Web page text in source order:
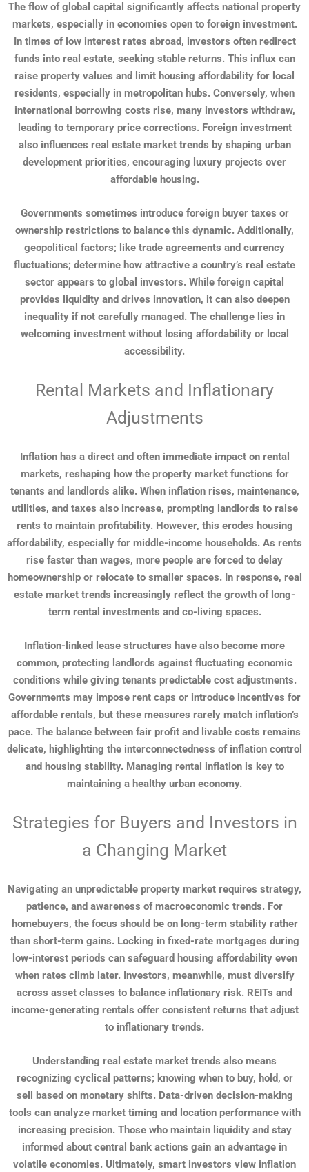
The flow of global capital significantly affects national property
markets, especially in economies open to foreign investment.
In times of low interest rates abroad, investors often redirect
funds into real estate, seeking stable returns. This influx can
raise property values and limit housing affordability for local
residents, especially in metropolitan hubs. Conversely, when
international borrowing costs rise, many investors withdraw,
leading to temporary price corrections. Foreign investment
also influences real estate market trends by shaping urban
development priorities, encouraging luxury projects over
affordable housing.
Governments sometimes introduce foreign buyer taxes or
ownership restrictions to balance this dynamic. Additionally,
geopolitical factors; like trade agreements and currency
fluctuations; determine how attractive a country’s real estate
sector appears to global investors. While foreign capital
provides liquidity and drives innovation, it can also deepen
inequality if not carefully managed. The challenge lies in
welcoming investment without losing affordability or local
accessibility.
Rental Markets and Inflationary
Adjustments
Inflation has a direct and often immediate impact on rental
markets, reshaping how the property market functions for
tenants and landlords alike. When inflation rises, maintenance,
utilities, and taxes also increase, prompting landlords to raise
rents to maintain profitability. However, this erodes housing
affordability, especially for middle-income households. As rents
rise faster than wages, more people are forced to delay
homeownership or relocate to smaller spaces. In response, real
estate market trends increasingly reflect the growth of long-
term rental investments and co-living spaces.
Inflation-linked lease structures have also become more
common, protecting landlords against fluctuating economic
conditions while giving tenants predictable cost adjustments.
Governments may impose rent caps or introduce incentives for
affordable rentals, but these measures rarely match inflation’s
pace. The balance between fair profit and livable costs remains
delicate, highlighting the interconnectedness of inflation control
and housing stability. Managing rental inflation is key to
maintaining a healthy urban economy.
Strategies for Buyers and Investors in
a Changing Market
Navigating an unpredictable property market requires strategy,
patience, and awareness of macroeconomic trends. For
homebuyers, the focus should be on long-term stability rather
than short-term gains. Locking in fixed-rate mortgages during
low-interest periods can safeguard housing affordability even
when rates climb later. Investors, meanwhile, must diversify
across asset classes to balance inflationary risk. REITs and
income-generating rentals offer consistent returns that adjust
to inflationary trends.
Understanding real estate market trends also means
recognizing cyclical patterns; knowing when to buy, hold, or
sell based on monetary shifts. Data-driven decision-making
tools can analyze market timing and location performance with
increasing precision. Those who maintain liquidity and stay
informed about central bank actions gain an advantage in
volatile economies. Ultimately, smart investors view inflation